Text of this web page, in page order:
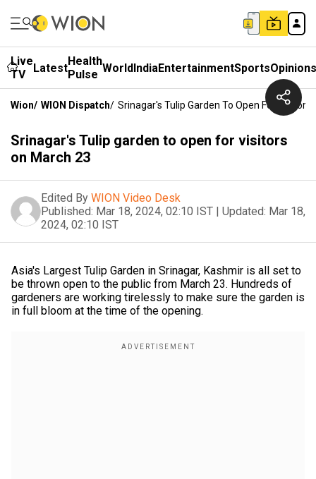
Live
TV
LatestHealth
Pulse WorldIndiaEntertainmentSportsOpinions
Wion/ WION Dispatch/ Srinagar's Tulip Garden To Open For Visitors
Srinagar's Tulip garden to open for visitors
on March 23
Edited By WION Video Desk
Published: Mar 18, 2024, 02:10 IST | Updated: Mar 18,
2024, 02:10 IST
Asia's Largest Tulip Garden in Srinagar, Kashmir is all set to
be thrown open to the public from March 23. Hundreds of
gardeners are working tirelessly to make sure the garden is
in full bloom at the time of the opening.